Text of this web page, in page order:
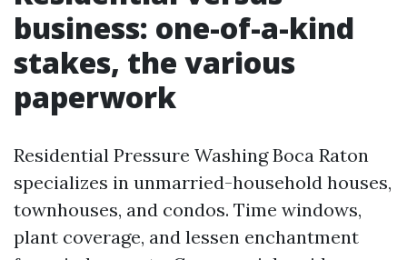
business: one-of-a-kind
stakes, the various
paperwork
Residential Pressure Washing Boca Raton
specializes in unmarried-household houses,
townhouses, and condos. Time windows,
plant coverage, and lessen enchantment